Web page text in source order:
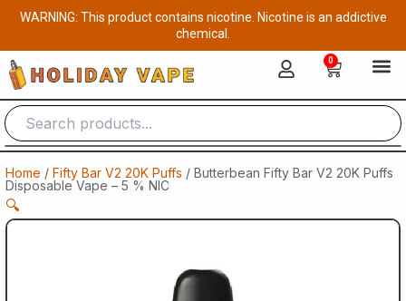
Skip
content
WARNING: This product contains nicotine. Nicotine is an addictive
chemical.
0
Cart
Home / Fifty Bar V2 20K Puffs / Butterbean Fifty Bar V2 20K Puffs
Disposable Vape – 5 % NIC
🔍